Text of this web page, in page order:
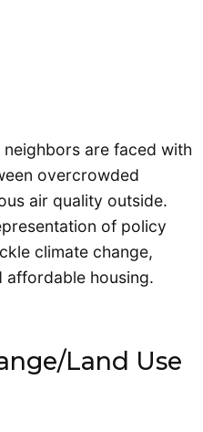
are faced with
overcrowded
air quality outside.
of policy
climate change,
affordable housing.
Land Use